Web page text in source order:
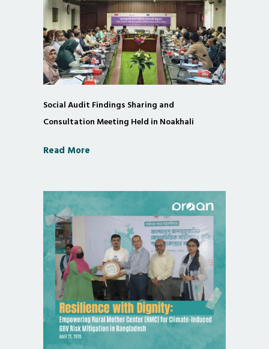
Social Audit Findings Sharing and
Consultation Meeting Held in Noakhali
Read More